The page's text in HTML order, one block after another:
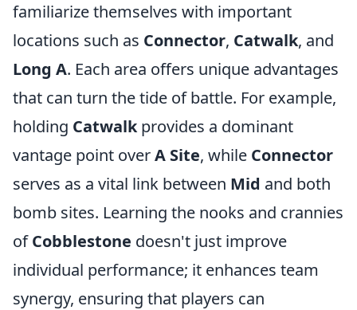
familiarize themselves with important
locations such as Connector, Catwalk, and
Long A. Each area offers unique advantages
that can turn the tide of battle. For example,
holding Catwalkprovides a dominant
vantage point overA Site, while Connector
serves as a vital link between Mid and both
bomb sites. Learning the nooks and crannies
ofCobblestone doesn't just improve
individual performance; it enhances team
synergy, ensuring that players can